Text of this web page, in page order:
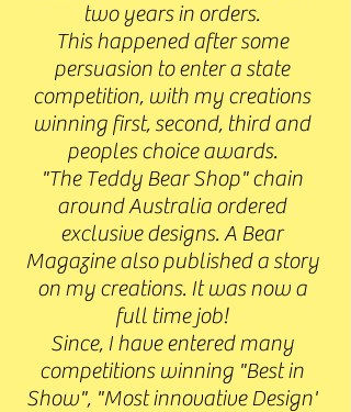
two years in orders.
This happened after some
persuasion to enter a state
competition, with my creations
winning first, second, third and
peoples choice awards.
"The Teddy Bear Shop" chain
around Australia ordered
exclusive designs. A Bear
Magazine also published a story
on my creations. It was now a
full time job!
Since, I have entered many
competitions winning "Best in
Show", "Most innovative Design'